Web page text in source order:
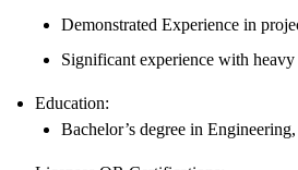
Demonstrated Experience in
Significant experience with
Education:
Bachelor’s degree in